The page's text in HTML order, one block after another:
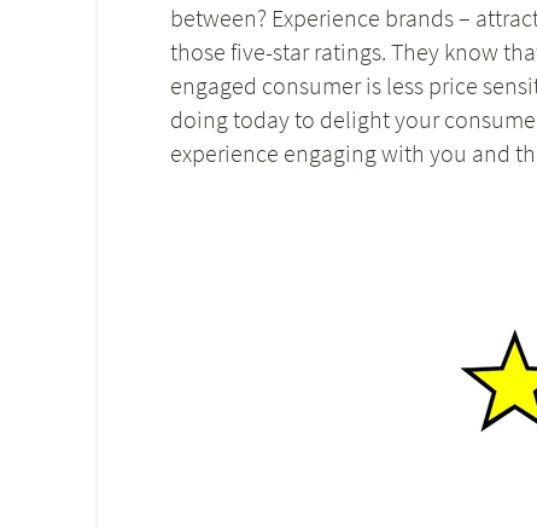
between? Experience brands –
those five-star ratings. They know
engaged consumer is less price
doing today to delight your
experience engaging with you and